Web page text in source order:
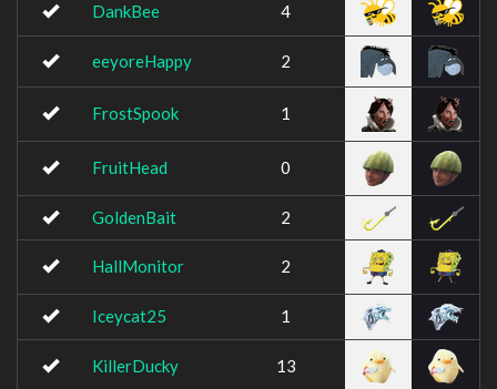
DankBee 4
eeyoreHappy 2
FrostSpook 1
FruitHead 0
GoldenBait 2
HallMonitor 2
Iceycat25 1
KillerDucky 13